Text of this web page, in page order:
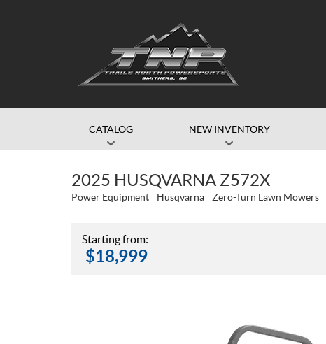
CATALOG NEW INVENTORY
2025 HUSQVARNA Z572X
Power Equipment Husqvarna Zero-Turn Lawn Mowers
Starting from:
$18,999